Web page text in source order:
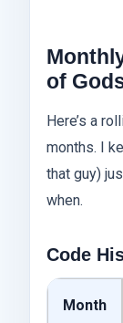
of
Here’s a
months. I
that guy)
when.
Code
Month